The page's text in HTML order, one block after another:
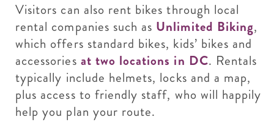
Visitors can also rent bikes through local
rental companies such as Unlimited Biking,
which offers standard bikes, kids’ bikes and
accessories at two locations in DC. Rentals
typically include helmets, locks and a map,
plus access to friendly staff, who will happily
help you plan your route.